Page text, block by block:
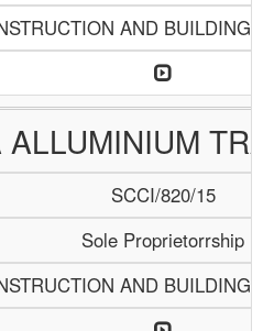
AND BUILDING
ALLUMINIUM
SCCI/820/15
Sole Proprietorrship
AND BUILDING